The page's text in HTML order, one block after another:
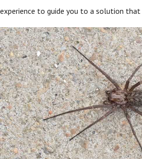
experience to guide you to a solution